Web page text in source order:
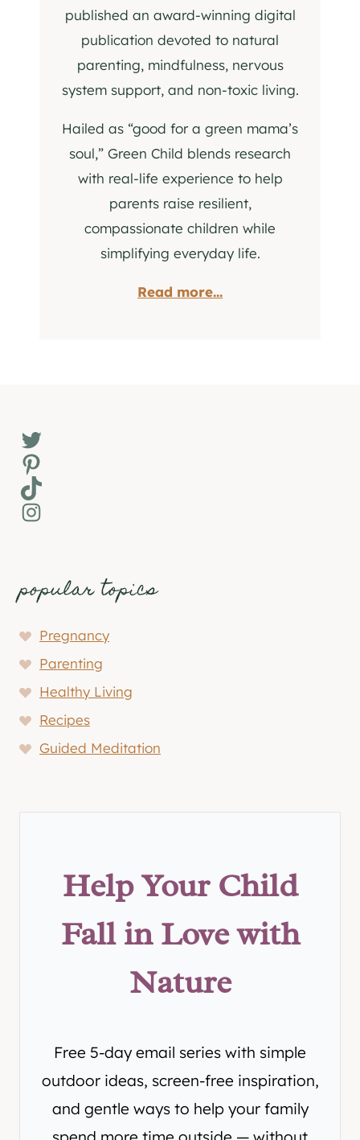
published an award-winning digital
publication devoted to natural
parenting, mindfulness, nervous
system support, and non-toxic living.
Hailed as “good for a green mama’s
soul,” Green Child blends research
with real-life experience to help
parents raise resilient,
compassionate children while
simplifying everyday life.
Read more...
Twitter
Pinterest
TikTok
Instagram
popular topics
Pregnancy
Parenting
Healthy Living
Recipes
Guided Meditation
Help Your Child
Fall in Love with
Nature
Free 5-day email series with simple
outdoor ideas, screen-free inspiration,
and gentle ways to help your family